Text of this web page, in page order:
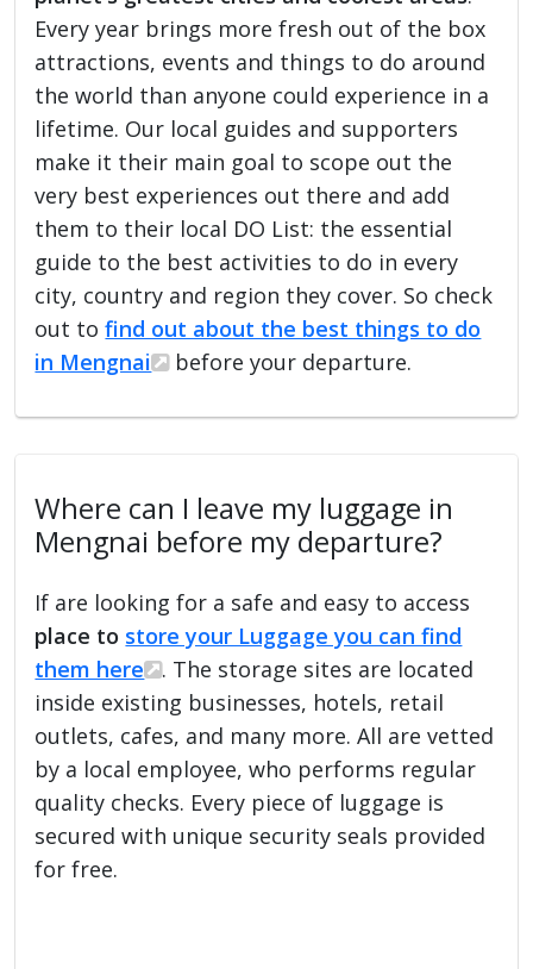
Every year brings more fresh out of the box
attractions, events and things to do around
the world than anyone could experience in a
lifetime. Our local guides and supporters
make it their main goal to scope out the
very best experiences out there and add
them to their local DO List: the essential
guide to the best activities to do in every
city, country and region they cover. So check
out tofind out about the best things to do
in Mengnai
before your departure.
Where can I leave my luggage in
Mengnai before my departure?
If are looking for a safe and easy to access
place to store your Luggage you can find
them here
. The storage sites are located
inside existing businesses, hotels, retail
outlets, cafes, and many more. All are vetted
by a local employee, who performs regular
quality checks. Every piece of luggage is
secured with unique security seals provided
for free.